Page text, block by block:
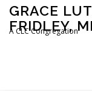
Skip
content
GRACE
FRIDLEY,
A CLC Congregation